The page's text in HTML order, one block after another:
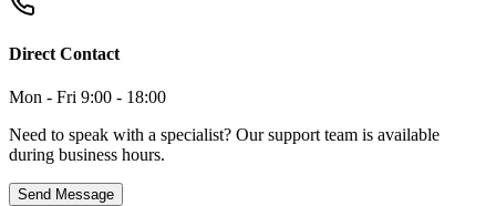
Direct Contact
Mon - Fri 9:00 - 18:00
Need to speak with a specialist? Our support team is available
during business hours.
Send Message